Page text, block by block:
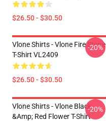
$26.50 - $30.50
Vlone Shirts - Vlone Fire Stone
T-Shirt VL2409
$26.50 - $30.50
-20%
Vlone Shirts - Vlone Black
&amp; Red Flower T-Shirt
-20%